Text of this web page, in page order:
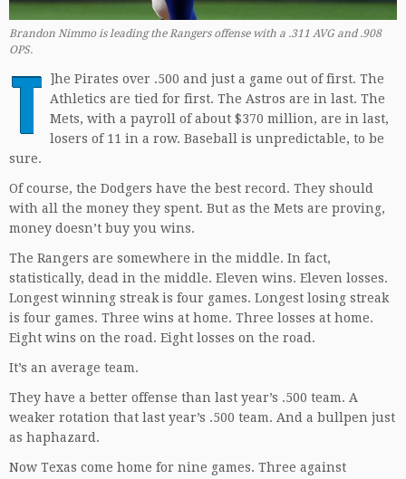
Brandon Nimmo is leading the Rangers offense with a .311 AVG and .908
OPS.
]
T
he Pirates over .500 and just a game out of first. The
Athletics are tied for first. The Astros are in last. The
Mets, with a payroll of about $370 million, are in last,
losers of 11 in a row. Baseball is unpredictable, to be
sure.
Of course, the Dodgers have the best record. They should
with all the money they spent. But as the Mets are proving,
money doesn’t buy you wins.
The Rangers are somewhere in the middle. In fact,
statistically, dead in the middle. Eleven wins. Eleven losses.
Longest winning streak is four games. Longest losing streak
is four games. Three wins at home. Three losses at home.
Eight wins on the road. Eight losses on the road.
It’s an average team.
They have a better offense than last year’s .500 team. A
weaker rotation that last year’s .500 team. And a bullpen just
as haphazard.
Now Texas come home for nine games. Three against